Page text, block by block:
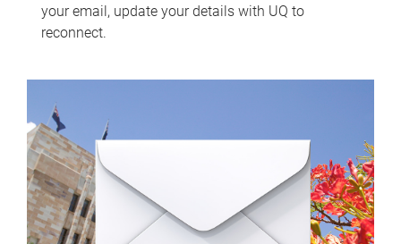
your email, update your details with UQ to
reconnect.